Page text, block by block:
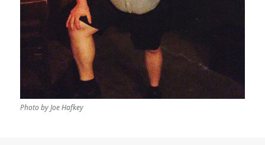
Photo by Joe Hafkey